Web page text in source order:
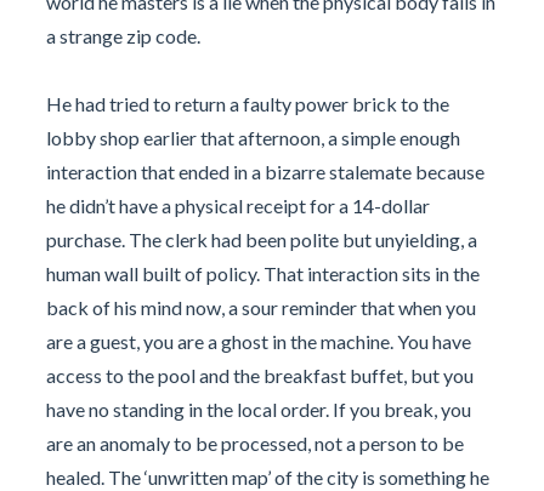
a strange zip code.
He had tried to return a faulty power brick to the
lobby shop earlier that afternoon, a simple enough
interaction that ended in a bizarre stalemate because
he didn’t have a physical receipt for a 14-dollar
purchase. The clerk had been polite but unyielding, a
human wall built of policy. That interaction sits in the
back of his mind now, a sour reminder that when you
are a guest, you are a ghost in the machine. You have
access to the pool and the breakfast buffet, but you
have no standing in the local order. If you break, you
are an anomaly to be processed, not a person to be
healed. The ‘unwritten map’ of the city is something he